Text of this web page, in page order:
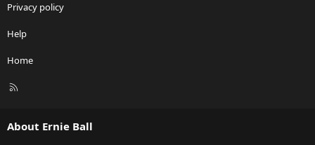
Privacy policy
Help
Home
R
About Ernie Ball